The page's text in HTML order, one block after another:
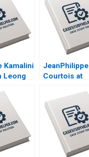
Kamalini
Leong
JeanPhilippe
Courtois at
Ibarra Adam
2019